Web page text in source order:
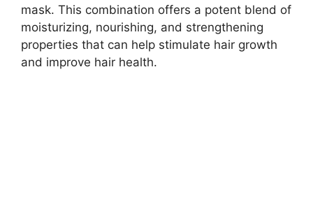
mask. This combination offers a potent blend of
moisturizing, nourishing, and strengthening
properties that can help stimulate hair growth
and improve hair health.